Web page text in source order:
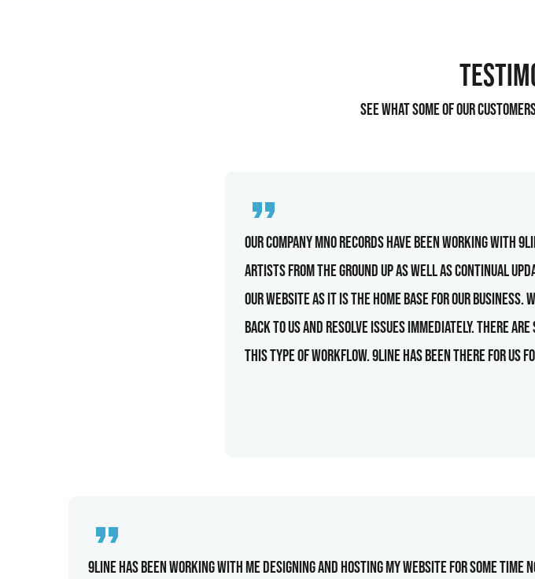
See what some of our
Our company MNO records have been working
artists from the ground up as well as continual
our website as it is the home base for our
back to us and resolve issues immediately. There
this type of workflow. 9line has been there for us
9line has been working with me designing and hosting my website for some